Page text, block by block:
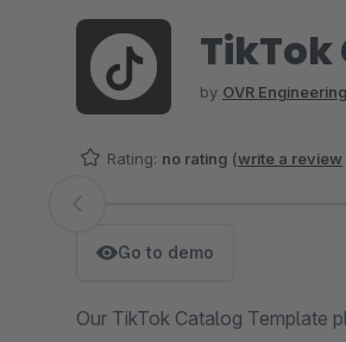
by OVR Engineering
Rating: no rating (write a review
Skip image gallery
Go to demo
Our TikTok Catalog Template